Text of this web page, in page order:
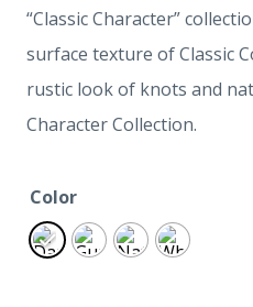
“Classic Character”
surface texture of Classic
rustic look of knots and
Character Collection.
Color